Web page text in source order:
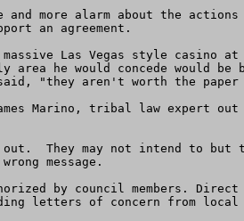
and more alarm about the
an agreement.
Las Vegas style casino
he would concede would be
"they aren't worth the
Marino, tribal law expert
They may not intend to but
message.
by council members.
letters of concern from local